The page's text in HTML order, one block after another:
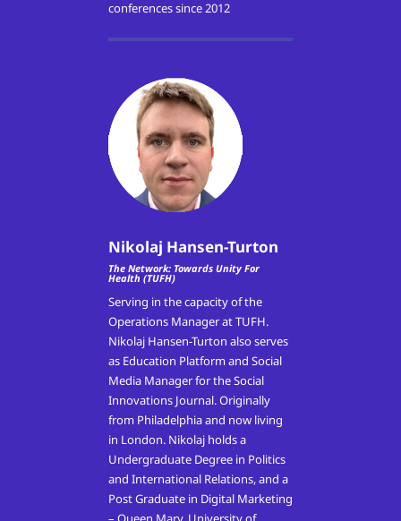
conferences since 2012
Nikolaj Hansen-Turton
The Network: Towards Unity For
Health (TUFH)
Serving in the capacity of the
Operations Manager at TUFH.
Nikolaj Hansen-Turton also serves
as Education Platform and Social
Media Manager for the Social
Innovations Journal. Originally
from Philadelphia and now living
in London. Nikolaj holds a
Undergraduate Degree in Politics
and International Relations, and a
Post Graduate in Digital Marketing